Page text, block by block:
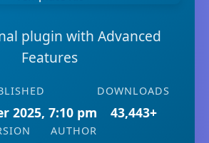
plugin with Advanced
Features
2025, 7:10 pm
DOWNLOADS
43,443+
AUTHOR